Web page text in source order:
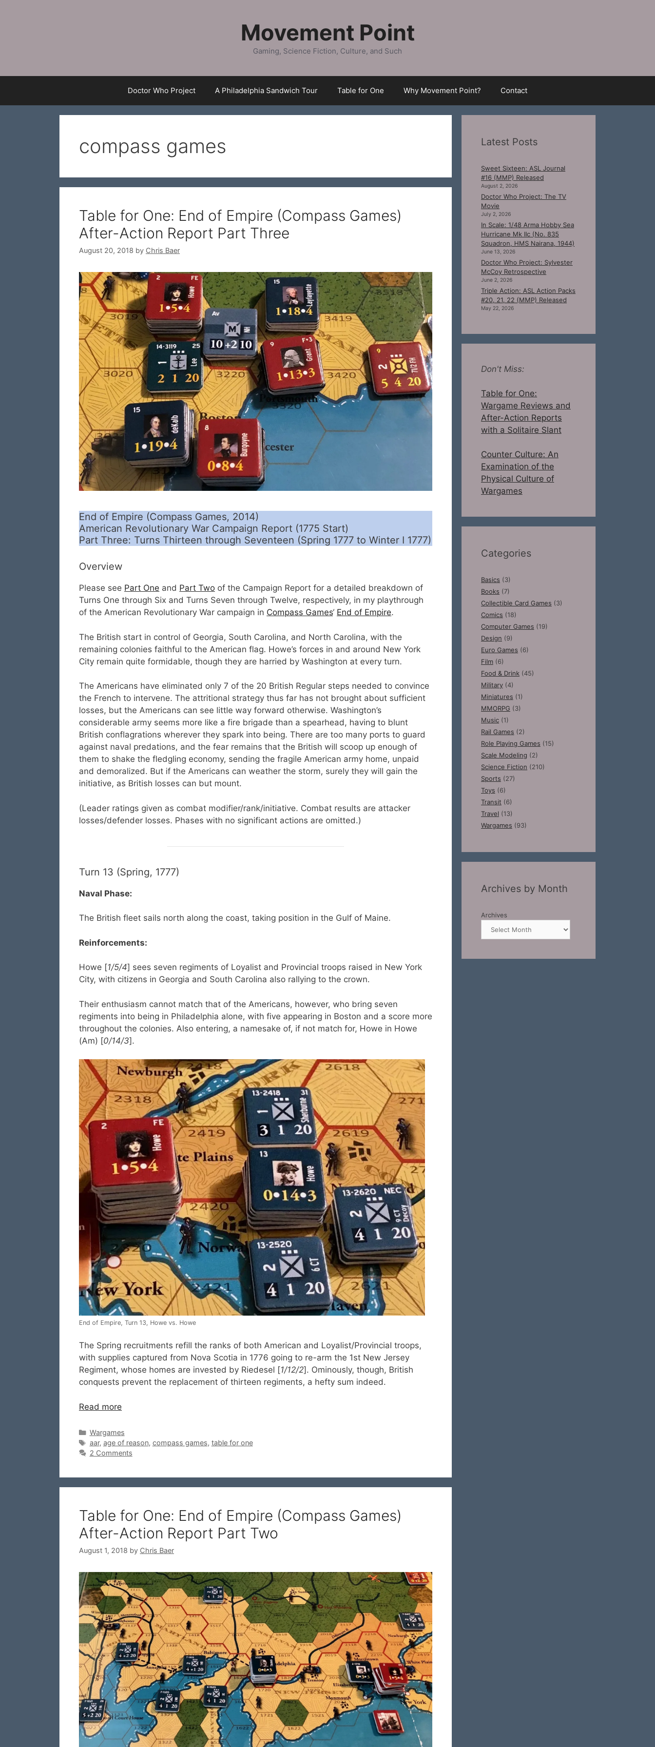
Movement Point
Gaming, Science Fiction, Culture, and Such
Doctor Who Project A Philadelphia Sandwich Tour Table for One Why Movement Point? Contact
compass games
Table for One: End of Empire (Compass Games)
After-Action Report Part Three
August 20, 2018 by Chris Baer
End of Empire (Compass Games, 2014)
American Revolutionary War Campaign Report (1775 Start)
Part Three: Turns Thirteen through Seventeen (Spring 1777 to Winter I 1777)
Overview
Please see Part One and Part Two of the Campaign Report for a detailed breakdown of
Turns One through Six and Turns Seven through Twelve, respectively, in my playthrough
of the American Revolutionary War campaign in Compass Games‘ End of Empire.
The British start in control of Georgia, South Carolina, and North Carolina, with the
remaining colonies faithful to the American flag. Howe’s forces in and around New York
City remain quite formidable, though they are harried by Washington at every turn.
The Americans have eliminated only 7 of the 20 British Regular steps needed to convince
the French to intervene. The attritional strategy thus far has not brought about sufficient
losses, but the Americans can see little way forward otherwise. Washington’s
considerable army seems more like a fire brigade than a spearhead, having to blunt
British conflagrations wherever they spark into being. There are too many ports to guard
against naval predations, and the fear remains that the British will scoop up enough of
them to shake the fledgling economy, sending the fragile American army home, unpaid
and demoralized. But if the Americans can weather the storm, surely they will gain the
initiative, as British losses can but mount.
(Leader ratings given as combat modifier/rank/initiative. Combat results are attacker
losses/defender losses. Phases with no significant actions are omitted.)
Turn 13 (Spring, 1777)
Naval Phase:
The British fleet sails north along the coast, taking position in the Gulf of Maine.
Reinforcements:
Howe [1/5/4] sees seven regiments of Loyalist and Provincial troops raised in New York
City, with citizens in Georgia and South Carolina also rallying to the crown.
Their enthusiasm cannot match that of the Americans, however, who bring seven
regiments into being in Philadelphia alone, with five appearing in Boston and a score more
throughout the colonies. Also entering, a namesake of, if not match for, Howe in Howe
(Am) [0/14/3].
End of Empire, Turn 13, Howe vs. Howe
The Spring recruitments refill the ranks of both American and Loyalist/Provincial troops,
with supplies captured from Nova Scotia in 1776 going to re-arm the 1st New Jersey
Regiment, whose homes are invested by Riedesel [1/12/2]. Ominously, though, British
conquests prevent the replacement of thirteen regiments, a hefty sum indeed.
Read more
Categories
Wargames
Tags
aar, age of reason, compass games, table for one
2 Comments
Table for One: End of Empire (Compass Games)
After-Action Report Part Two
August 1, 2018 by Chris Baer
Latest Posts
Sweet Sixteen: ASL Journal
#16 (MMP) Released
August 2, 2026
Doctor Who Project: The TV
Movie
July 2, 2026
In Scale: 1/48 Arma Hobby Sea
Hurricane Mk IIc (No. 835
Squadron, HMS Nairana, 1944)
June 13, 2026
Doctor Who Project: Sylvester
McCoy Retrospective
June 2, 2026
Triple Action: ASL Action Packs
#20, 21, 22 (MMP) Released
May 22, 2026
Don't Miss:
Table for One:
Wargame Reviews and
After-Action Reports
with a Solitaire Slant
Counter Culture: An
Examination of the
Physical Culture of
Wargames
Categories
Basics (3)
Books (7)
Collectible Card Games (3)
Comics (18)
Computer Games (19)
Design (9)
Euro Games (6)
Film (6)
Food & Drink (45)
Military (4)
Miniatures (1)
MMORPG (3)
Music (1)
Rail Games (2)
Role Playing Games (15)
Scale Modeling (2)
Science Fiction (210)
Sports (27)
Toys (6)
Transit (6)
Travel (13)
Wargames (93)
Archives by Month
Archives